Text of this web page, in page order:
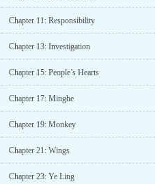
Chapter 11: Responsibility
Chapter 13: Investigation
Chapter 15: People’s Hearts
Chapter 17: Minghe
Chapter 19: Monkey
Chapter 21: Wings
Chapter 23: Ye Ling